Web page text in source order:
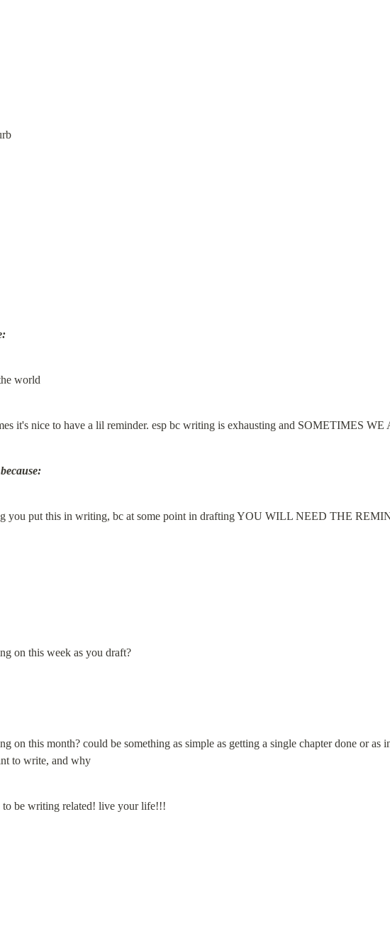
world
it's nice to have a lil reminder. esp bc writing is exhausting and SOMETIMES
you put this in writing, bc at some point in drafting YOU WILL NEED THE
on this week as you draft?
on this month? could be something as simple as getting a single chapter done or as
to write, and why
to be writing related! live your life!!!